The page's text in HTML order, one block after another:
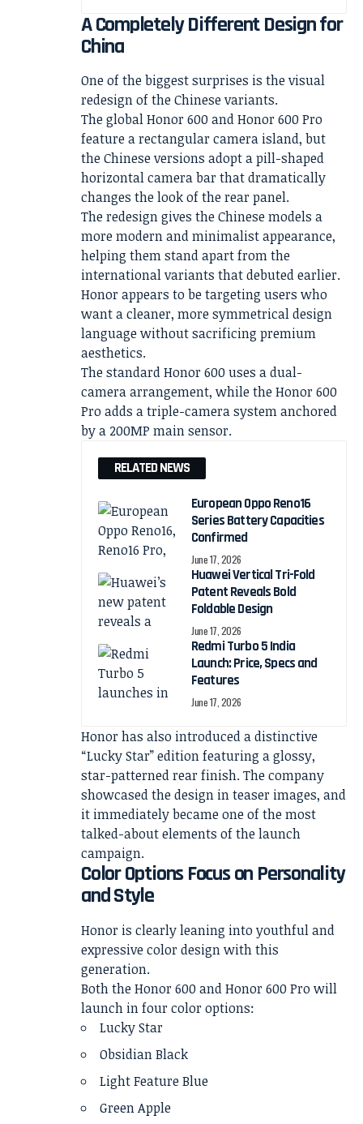
A Completely Different Design for
China
One of the biggest surprises is the visual
redesign of the Chinese variants.
The global Honor 600 and Honor 600 Pro
feature a rectangular camera island, but
the Chinese versions adopt a pill-shaped
horizontal camera bar that dramatically
changes the look of the rear panel.
The redesign gives the Chinese models a
more modern and minimalist appearance,
helping them stand apart from the
international variants that debuted earlier.
Honor appears to be targeting users who
want a cleaner, more symmetrical design
language without sacrificing premium
aesthetics.
The standard Honor 600 uses a dual-
camera arrangement, while the Honor 600
Pro adds a triple-camera system anchored
by a 200MP main sensor.
RELATED NEWS
European Oppo Reno16
Series Battery Capacities
Confirmed
June 17, 2026
Huawei Vertical Tri-Fold
Patent Reveals Bold
Foldable Design
June 17, 2026
Redmi Turbo 5 India
Launch: Price, Specs and
Features
June 17, 2026
Honor has also introduced a distinctive
“Lucky Star” edition featuring a glossy,
star-patterned rear finish. The company
showcased the design in teaser images, and
it immediately became one of the most
talked-about elements of the launch
campaign.
Color Options Focus on Personality
and Style
Honor is clearly leaning into youthful and
expressive color design with this
generation.
Both the Honor 600 and Honor 600 Pro will
launch in four color options:
Lucky Star
Obsidian Black
Light Feature Blue
Green Apple